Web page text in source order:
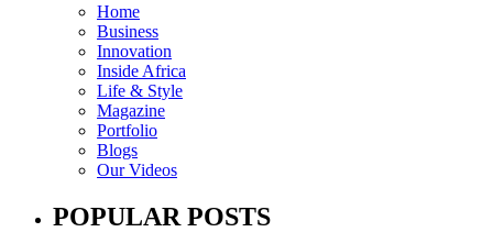
Home
Business
Innovation
Inside Africa
Life & Style
Magazine
Portfolio
Blogs
Our Videos
POPULAR POSTS